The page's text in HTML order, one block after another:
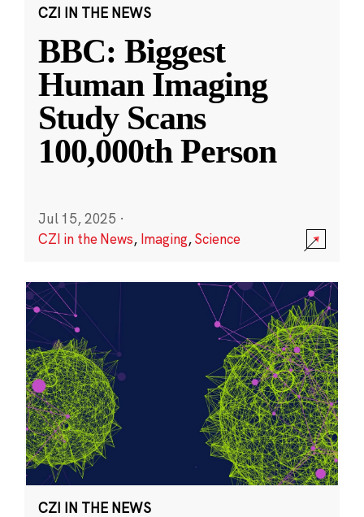
CZI IN THE NEWS
BBC: Biggest
Human Imaging
Study Scans
100,000th Person
Jul 15, 2025 ·
CZI in the News, Imaging,Science
CZI IN THE NEWS